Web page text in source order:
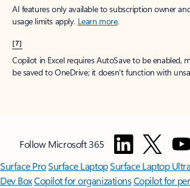
AI features only available to subscription owner
usage limits apply. Learn more.
[7]
Copilot in Excel requires AutoSave to be enabled,
be saved to OneDrive; it doesn't function with
Follow Microsoft 365
Surface ProSurface LaptopSurface Laptop Ultra
Dev BoxCopilot for organizationsCopilot for